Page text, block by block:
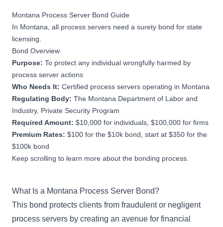
Montana Process Server Bond Guide
In Montana, all process servers need a surety bond for state
licensing.
Bond Overview
Purpose: To protect any individual wrongfully harmed by
process server actions
Who Needs It: Certified process servers operating in Montana
Regulating Body: The Montana Department of Labor and
Industry, Private Security Program
Required Amount: $10,000 for individuals, $100,000 for firms
Premium Rates: $100 for the $10k bond, start at $350 for the
$100k bond
Keep scrolling to learn more about the bonding process.
What Is a Montana Process Server Bond?
This bond protects clients from fraudulent or negligent
process servers by creating an avenue for financial